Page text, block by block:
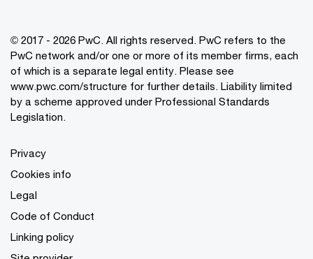
© 2017 - 2026 PwC. All rights reserved. PwC refers to the
PwC network and/or one or more of its member firms, each
of which is a separate legal entity. Please see
www.pwc.com/structure for further details. Liability limited
by a scheme approved under Professional Standards
Legislation.
Privacy
Cookies info
Legal
Code of Conduct
Linking policy